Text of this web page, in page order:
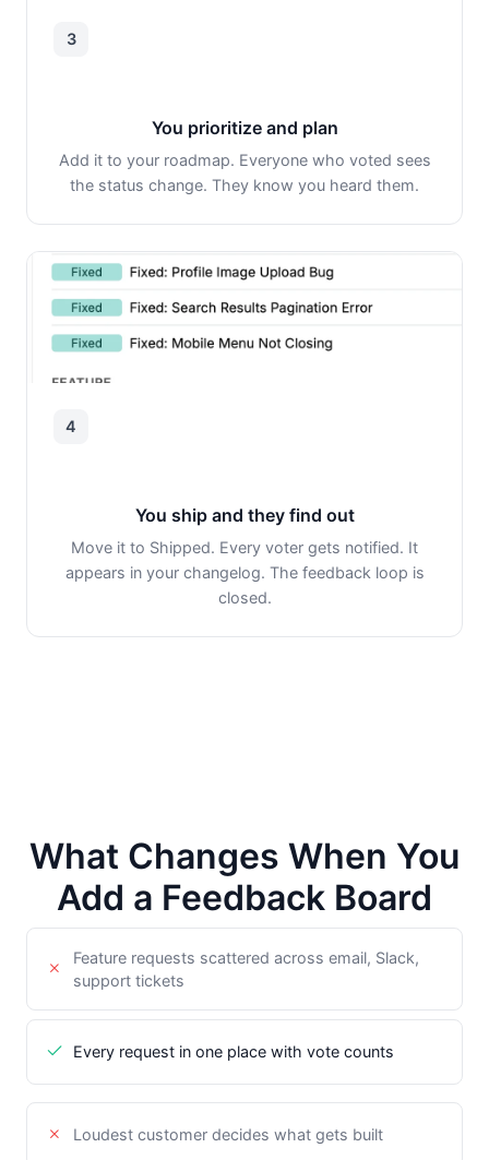
3
You prioritize and plan
Add it to your roadmap. Everyone who voted sees
the status change. They know you heard them.
4
You ship and they find out
Move it to Shipped. Every voter gets notified. It
appears in your changelog. The feedback loop is
closed.
What Changes When You
Add a Feedback Board
Feature requests scattered across email, Slack,
support tickets
Every request in one place with vote counts
Loudest customer decides what gets built